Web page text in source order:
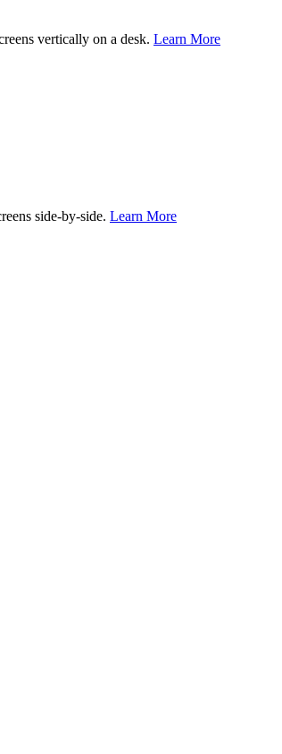
vertically on a desk. Learn More
side-by-side. Learn More